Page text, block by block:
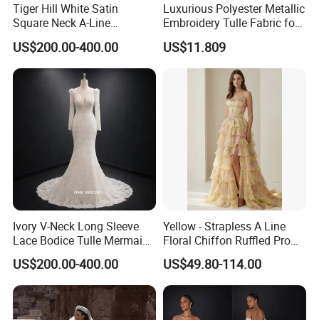
Tiger Hill White Satin
Square Neck A-Line
Wedding Dress with Lace
Train
US$200.00-400.00
Luxurious Polyester Metallic
Embroidery Tulle Fabric for
Elegant Wedding Dresses
US$11.809
Ivory V-Neck Long Sleeve
Lace Bodice Tulle Mermaid
Bridal Wedding Dress with
Train
US$200.00-400.00
Yellow - Strapless A Line
Floral Chiffon Ruffled Prom
Dresses with Beading
Evening Dress Prom Dress
Sexy Dress Vestido De
Noche Girl Dress Layered
Dress
US$49.80-114.00